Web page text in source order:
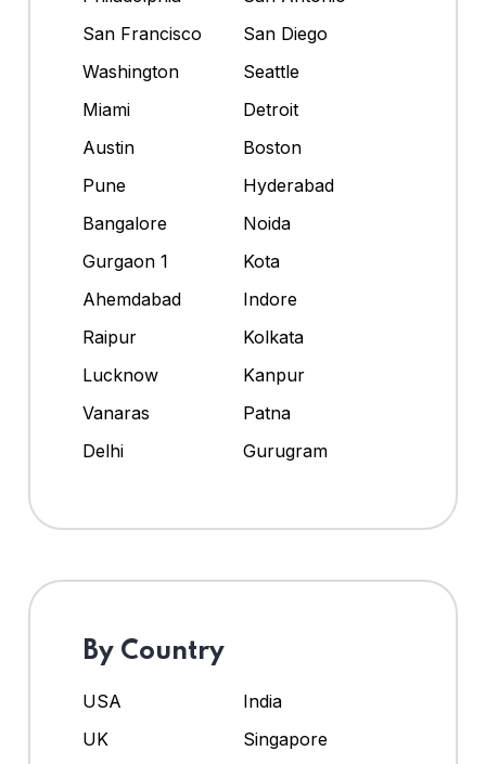
San Francisco
San Diego
Washington
Seattle
Miami
Detroit
Austin
Boston
Pune
Hyderabad
Bangalore
Noida
Gurgaon 1
Kota
Ahemdabad
Indore
Raipur
Kolkata
Lucknow
Kanpur
Vanaras
Patna
Delhi
Gurugram
By Country
USA
India
UK
Singapore